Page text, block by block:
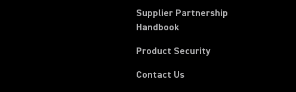
Supplier Partnership
Handbook(Opens in a new tab)
Product Security
Contact Us